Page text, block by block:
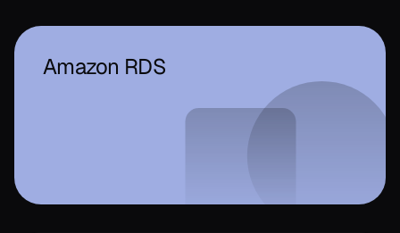
Amazon RDS